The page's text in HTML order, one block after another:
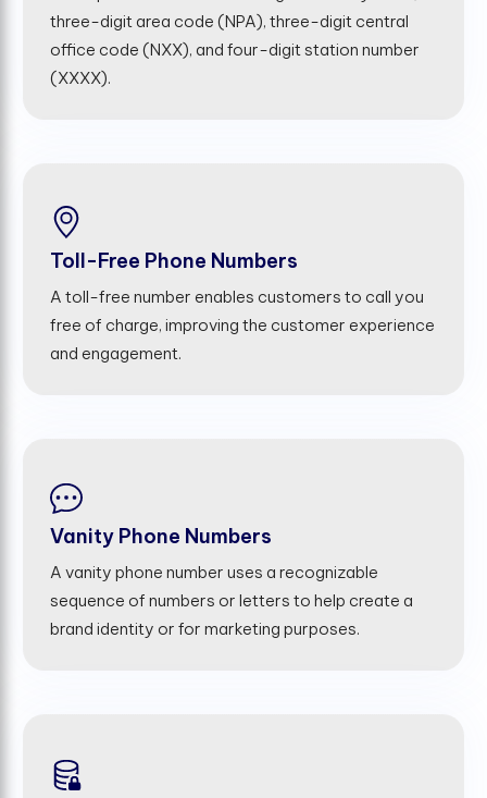
three-digit area code (NPA), three-digit central
office code (NXX), and four-digit station number
(XXXX).
Toll-Free Phone Numbers
A toll-free number enables customers to call you
free of charge, improving the customer experience
and engagement.
Vanity Phone Numbers
A vanity phone number uses a recognizable
sequence of numbers or letters to help create a
brand identity or for marketing purposes.